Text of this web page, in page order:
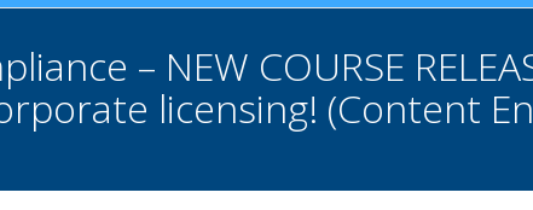
– NEW COURSE
licensing! (Content